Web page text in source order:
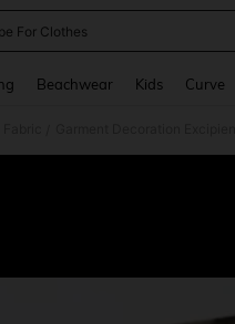
For Clothes
Beachwear Kids Curve